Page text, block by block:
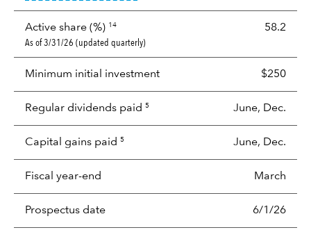
Active share (%) 14 58.2
As of 3/31/26 (updated quarterly)
Minimum initial investment $250
Regular dividends paid 5 June, Dec.
Capital gains paid 5 June, Dec.
Fiscal year-end March
Prospectus date 6/1/26